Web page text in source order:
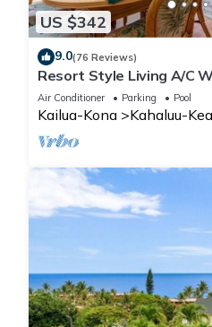
US $342
9.0(76 Reviews)
Resort Style Living A/C
Air Conditioner Parking Pool
Kailua-Kona Kahaluu-